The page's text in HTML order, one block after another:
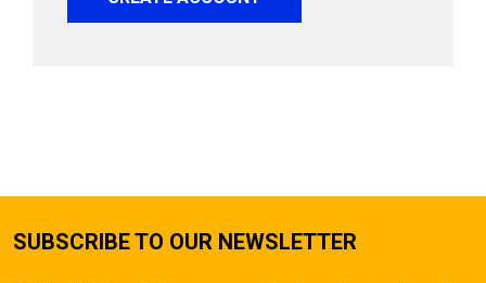
SUBSCRIBE TO OUR NEWSLETTER